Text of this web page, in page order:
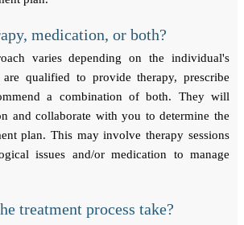
medication, or both?
varies depending on the individual's
are qualified to provide therapy, prescribe
a combination of both. They will
and collaborate with you to determine the
plan. This may involve therapy sessions
issues and/or medication to manage
treatment process take?